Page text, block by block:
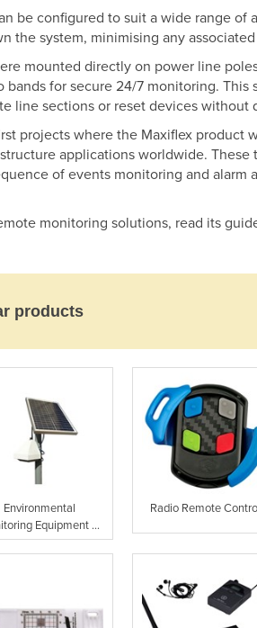
be configured to suit a wide range
the system, minimising any
mounted directly on power line
for secure 24/7 monitoring.
line sections or reset devices without
projects where the Maxiflex product
applications worldwide.
of events monitoring and
monitoring solutions, read its
products
Environmental
Equipment ...
Radio Remote